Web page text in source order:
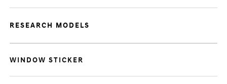
RESEARCH MODELS
WINDOW STICKER